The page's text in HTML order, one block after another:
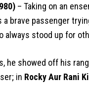
– Taking on an
a brave passenger
always stood up for
he showed off his
in Rocky Aur Rani